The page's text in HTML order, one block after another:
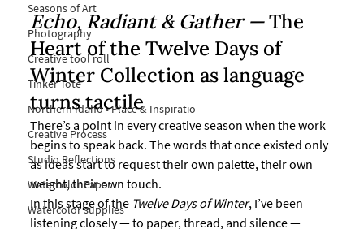
Seasons of Art
Photography
Creative tool roll
Tinker Tote
Northern Idaho • Place & Inspiratio
Creative Process
Studio Reflections
Watercolor Paper
Watercolor supplies
Echo, Radiant & Gather — The
Heart of the Twelve Days of
Winter Collection as language
turns tactile
There’s a point in every creative season when the work
begins to speak back. The words that once existed only
as ideas start to request their own palette, their own
weight, their own touch.
In this stage of the Twelve Days of Winter, I’ve been
listening closely — to paper, thread, and silence —